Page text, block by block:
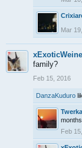
Mar
family?
Feb 15, 2016
DanzaKuduro
Feb